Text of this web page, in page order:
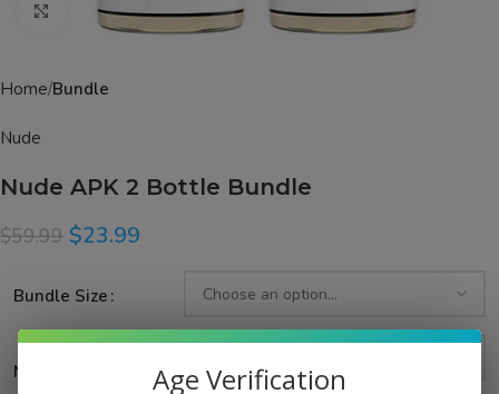
Click to enlarge
Home Bundle
Nude
Nude APK 2 Bottle Bundle
$59.99 $23.99
Bundle Size
Nicotine Strength Age Verification